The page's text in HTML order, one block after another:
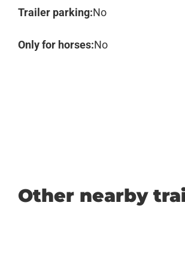
Trailer parking:No
Only for horses:No
Other nearby